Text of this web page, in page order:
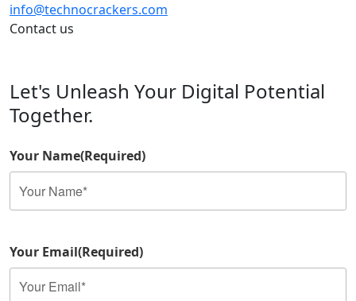
info@technocrackers.com
Contact us
Let's Unleash Your Digital Potential
Together.
Your Name(Required)
Your Email(Required)